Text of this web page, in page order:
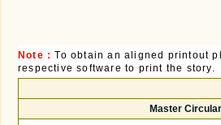
Note :To obtain an aligned printout
respective software to print the story.
Master